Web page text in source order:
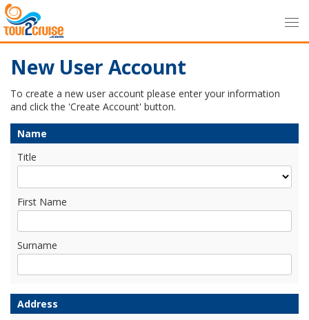
New User Account
To create a new user account please enter your information
and click the 'Create Account' button.
Name
Title
First Name
Surname
Address